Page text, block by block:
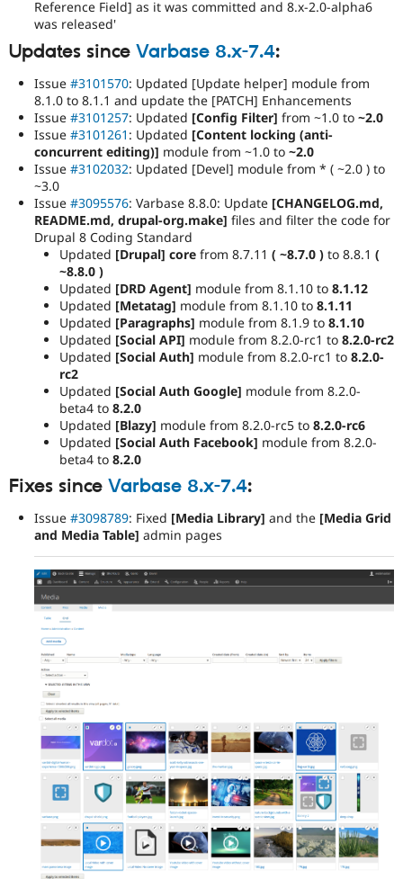
Reference Field] as it was committed and 8.x-2.0-alpha6
was released'
Updates since Varbase 8.x-7.4:
Issue #3101570: Updated [Update helper] module from
8.1.0 to 8.1.1 and update the [PATCH] Enhancements
Issue #3101257: Updated [Config Filter] from ~1.0 to ~2.0
Issue #3101261 : Updated [Content locking (anti-
concurrent editing)] module from ~1.0 to ~2.0
Issue #3102032: Updated [Devel] module from * ( ~2.0 ) to
~3.0
Issue #3095576: Varbase 8.8.0: Update [CHANGELOG.md,
README.md, drupal-org.make] files and filter the code for
Drupal 8 Coding Standard
Updated [Drupal] core from 8.7.11 ( ~8.7.0 ) to 8.8.1 (
~8.8.0 )
Updated [DRD Agent] module from 8.1.10 to 8.1.12
Updated [Metatag] module from 8.1.10 to 8.1.11
Updated [Paragraphs] module from 8.1.9 to 8.1.10
Updated [Social API] module from 8.2.0-rc1 to 8.2.0-rc2
Updated [Social Auth] module from 8.2.0-rc1 to 8.2.0-
rc2
Updated [Social Auth Google] module from 8.2.0-
beta4 to 8.2.0
Updated [Blazy] module from 8.2.0-rc5 to 8.2.0-rc6
Updated [Social Auth Facebook] module from 8.2.0-
beta4 to 8.2.0
Fixes since Varbase 8.x-7.4:
Issue #3098789: Fixed [Media Library] and the [Media Grid
and Media Table] admin pages